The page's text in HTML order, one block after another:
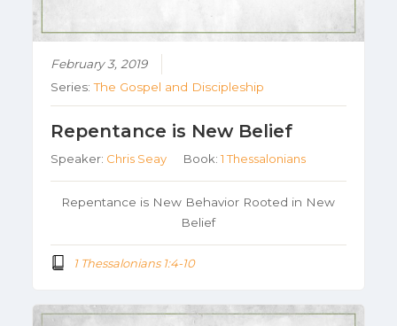
February 3, 2019
Series:The Gospel and Discipleship
Repentance is New Belief
Speaker: Chris Seay Book:1 Thessalonians
Repentance is New Behavior Rooted in New
Belief
1 Thessalonians 1:4-10